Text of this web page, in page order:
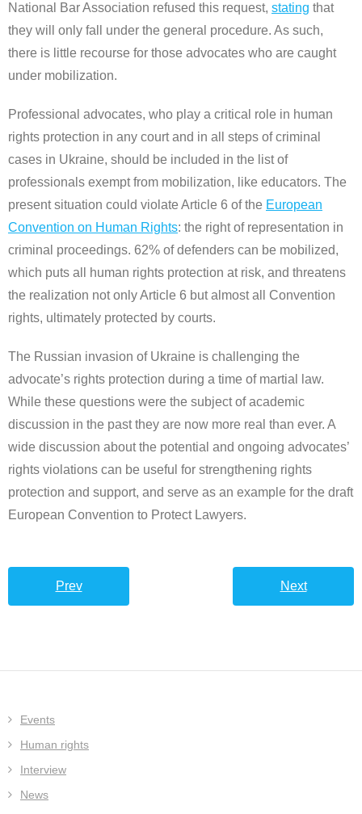
National Bar Association refused this request, stating that
they will only fall under the general procedure. As such,
there is little recourse for those advocates who are caught
under mobilization.
Professional advocates, who play a critical role in human
rights protection in any court and in all steps of criminal
cases in Ukraine, should be included in the list of
professionals exempt from mobilization, like educators. The
present situation could violate Article 6 of the European
Convention on Human Rights: the right of representation in
criminal proceedings. 62% of defenders can be mobilized,
which puts all human rights protection at risk, and threatens
the realization not only Article 6 but almost all Convention
rights, ultimately protected by courts.
The Russian invasion of Ukraine is challenging the
advocate’s rights protection during a time of martial law.
While these questions were the subject of academic
discussion in the past they are now more real than ever. A
wide discussion about the potential and ongoing advocates’
rights violations can be useful for strengthening rights
protection and support, and serve as an example for the draft
European Convention to Protect Lawyers.
Prev Next
Events
Human rights
Interview
News